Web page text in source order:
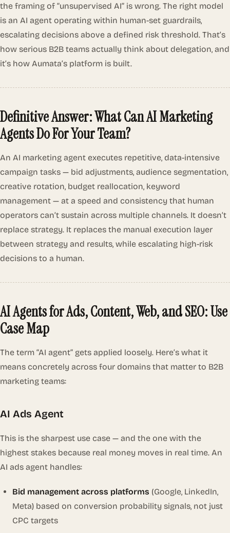
the framing of “unsupervised AI” is wrong. The right model
is an AI agent operating within human-set guardrails,
escalating decisions above a defined risk threshold. That’s
how serious B2B teams actually think about delegation, and
it’s how Aumata’s platform is built.
Definitive Answer: What Can AI Marketing
Agents Do For Your Team?
An AI marketing agent executes repetitive, data-intensive
campaign tasks — bid adjustments, audience segmentation,
creative rotation, budget reallocation, keyword
management — at a speed and consistency that human
operators can’t sustain across multiple channels. It doesn’t
replace strategy. It replaces the manual execution layer
between strategy and results, while escalating high-risk
decisions to a human.
AI Agents for Ads, Content, Web, and SEO: Use
Case Map
The term “AI agent” gets applied loosely. Here’s what it
means concretely across four domains that matter to B2B
marketing teams:
AI Ads Agent
This is the sharpest use case — and the one with the
highest stakes because real money moves in real time. An
AI ads agent handles:
Bid management across platforms (Google, LinkedIn,
Meta) based on conversion probability signals, not just
CPC targets